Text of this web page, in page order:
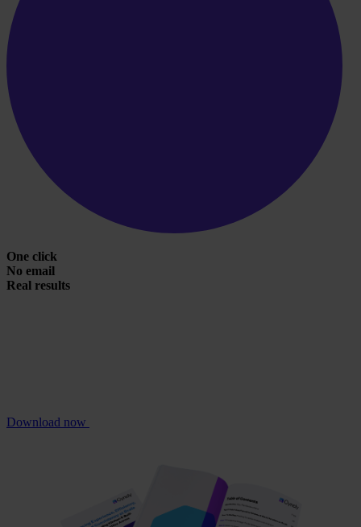
One click
No email
Real results
Download now